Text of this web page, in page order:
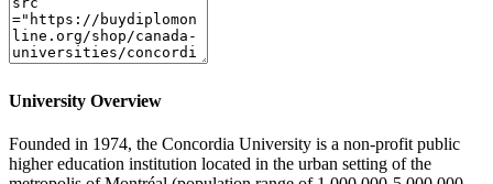
University Overview
Founded in 1974, the Concordia University is a non-profit public
higher education institution located in the urban setting of the